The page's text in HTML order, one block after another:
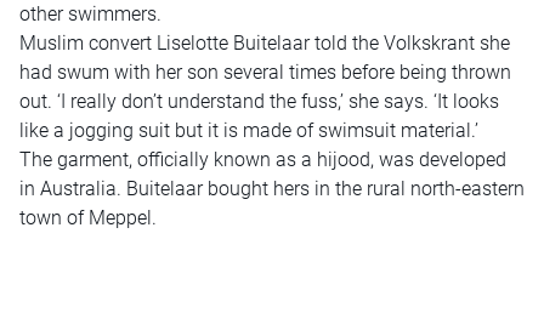
other swimmers.
Muslim convert Liselotte Buitelaar told the Volkskrant she
had swum with her son several times before being thrown
out. ‘I really don’t understand the fuss,’ she says. ‘It looks
like a jogging suit but it is made of swimsuit material.’
The garment, officially known as a hijood, was developed
in Australia. Buitelaar bought hers in the rural north-eastern
town of Meppel.